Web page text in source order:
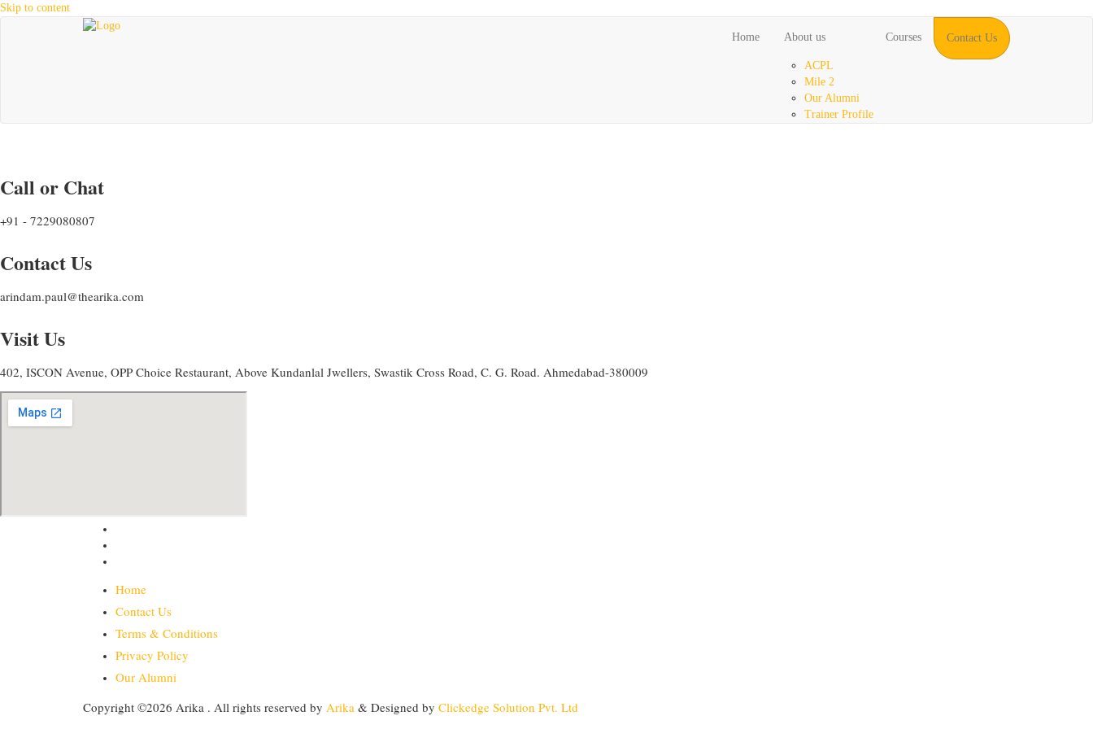
Skip to content
Home About us
ACPL
Mile 2
Our Alumni
Trainer Profile
Courses Contact Us
Call or Chat
+91 - 7229080807
Contact Us
arindam.paul@thearika.com
Visit Us
402, ISCON Avenue, OPP Choice Restaurant, Above Kundanlal Jwellers, Swastik Cross Road, C. G. Road. Ahmedabad-380009
Home
Contact Us
Terms & Conditions
Privacy Policy
Our Alumni
Copyright ©2026 Arika . All rights reserved by Arika & Designed by Clickedge Solution Pvt. Ltd